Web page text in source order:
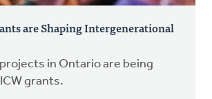
are Shaping Intergenerational
in Ontario are being
grants.